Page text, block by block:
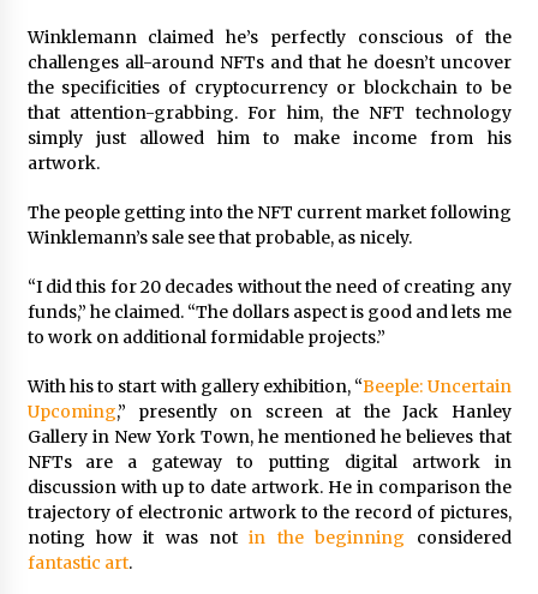
Winklemann claimed he’s perfectly conscious of the
challenges all-around NFTs and that he doesn’t uncover
the specificities of cryptocurrency or blockchain to be
that attention-grabbing. For him, the NFT technology
simply just allowed him to make income from his
artwork.
The people getting into the NFT current market following
Winklemann’s sale see that probable, as nicely.
“I did this for 20 decades without the need of creating any
funds,” he claimed. “The dollars aspect is good and lets me
to work on additional formidable projects.”
With his to start with gallery exhibition, “Beeple: Uncertain
Upcoming,” presently on screen at the Jack Hanley
Gallery in New York Town, he mentioned he believes that
NFTs are a gateway to putting digital artwork in
discussion with up to date artwork. He in comparison the
trajectory of electronic artwork to the record of pictures,
noting how it was notin the beginning considered
fantastic art.